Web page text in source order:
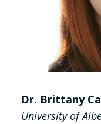
Dr. Brittany
University of